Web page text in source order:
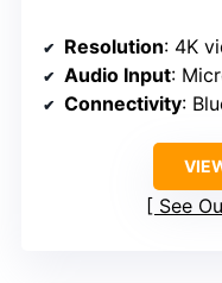
Resolution: 4K
Audio Input:
Connectivity:
See